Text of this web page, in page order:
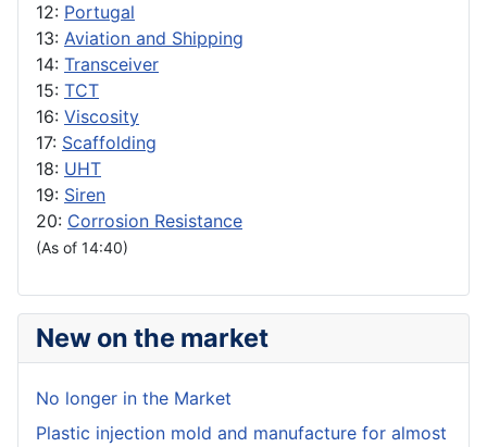
12: Portugal
13: Aviation and Shipping
14: Transceiver
15: TCT
16: Viscosity
17: Scaffolding
18: UHT
19: Siren
20: Corrosion Resistance
(As of 14:40)
New on the market
No longer in the Market
Plastic injection mold and manufacture for almost